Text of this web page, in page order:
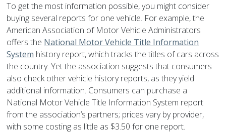
To get the most information possible, you might consider
buying several reports for one vehicle. For example, the
American Association of Motor Vehicle Administrators
offers the National Motor Vehicle Title Information
System history report, which tracks the titles of cars across
the country. Yet the association suggests that consumers
also check other vehicle history reports, as they yield
additional information. Consumers can purchase a
National Motor Vehicle Title Information System report
from the association’s partners; prices vary by provider,
with some costing as little as $3.50 for one report.